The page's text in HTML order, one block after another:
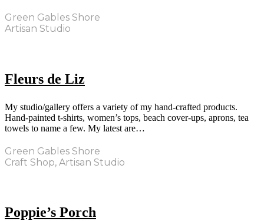
Green Gables Shore
Artisan Studio
Fleurs de Liz
My studio/gallery offers a variety of my hand-crafted products.
Hand-painted t-shirts, women’s tops, beach cover-ups, aprons, tea
towels to name a few. My latest are…
Green Gables Shore
Craft Shop, Artisan Studio
Poppie’s Porch